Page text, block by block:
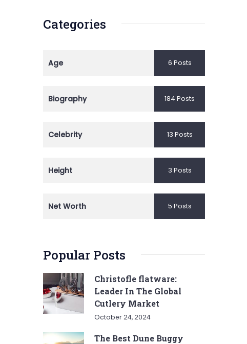
Categories
Age 6 Posts
Biography 184 Posts
Celebrity 13 Posts
Height 3 Posts
Net Worth 5 Posts
Popular Posts
Christofle flatware:
Leader In The Global
Cutlery Market
October 24, 2024
The Best Dune Buggy